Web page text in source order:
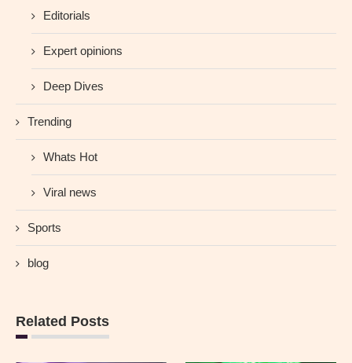
Editorials
Expert opinions
Deep Dives
Trending
Whats Hot
Viral news
Sports
blog
Related Posts